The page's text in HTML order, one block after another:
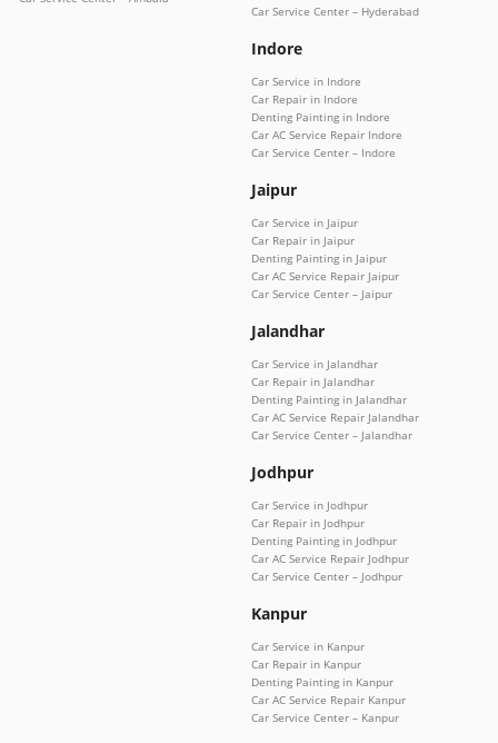
Car Service Center – Hyderabad
Indore
Car Service in Indore
Car Repair in Indore
Denting Painting in Indore
Car AC Service Repair Indore
Car Service Center – Indore
Jaipur
Car Service in Jaipur
Car Repair in Jaipur
Denting Painting in Jaipur
Car AC Service Repair Jaipur
Car Service Center – Jaipur
Jalandhar
Car Service in Jalandhar
Car Repair in Jalandhar
Denting Painting in Jalandhar
Car AC Service Repair Jalandhar
Car Service Center – Jalandhar
Jodhpur
Car Service in Jodhpur
Car Repair in Jodhpur
Denting Painting in Jodhpur
Car AC Service Repair Jodhpur
Car Service Center – Jodhpur
Kanpur
Car Service in Kanpur
Car Repair in Kanpur
Denting Painting in Kanpur
Car AC Service Repair Kanpur
Car Service Center – Kanpur